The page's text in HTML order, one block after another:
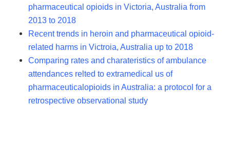
pharmaceutical opioids in Victoria, Australia from
2013 to 2018
Recent trends in heroin and pharmaceutical opioid-
related harms in Victroia, Australia up to 2018
Comparing rates and charateristics of ambulance
attendances relted to extramedical us of
pharmaceuticalopioids in Australia: a protocol for a
retrospective observational study